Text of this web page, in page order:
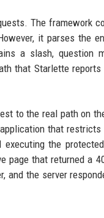
The framework
it parses the
a slash, question
that Starlette
to the real path on
that
the
that returned a
and the server